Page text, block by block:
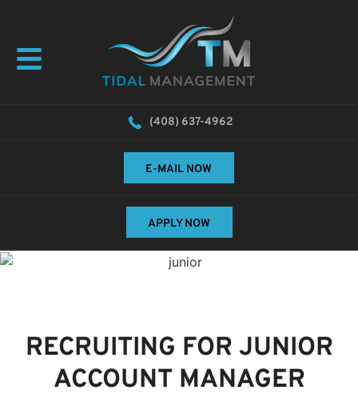
(408) 637-4962
E-MAIL NOW
APPLY NOW
RECRUITING FOR JUNIOR
ACCOUNT MANAGER